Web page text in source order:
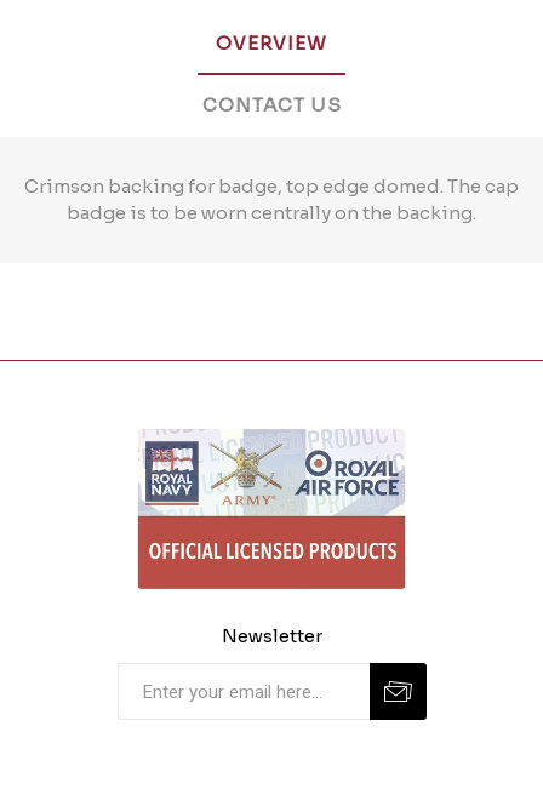
OVERVIEW
CONTACT US
Crimson backing for badge, top edge domed. The cap
badge is to be worn centrally on the backing.
Newsletter